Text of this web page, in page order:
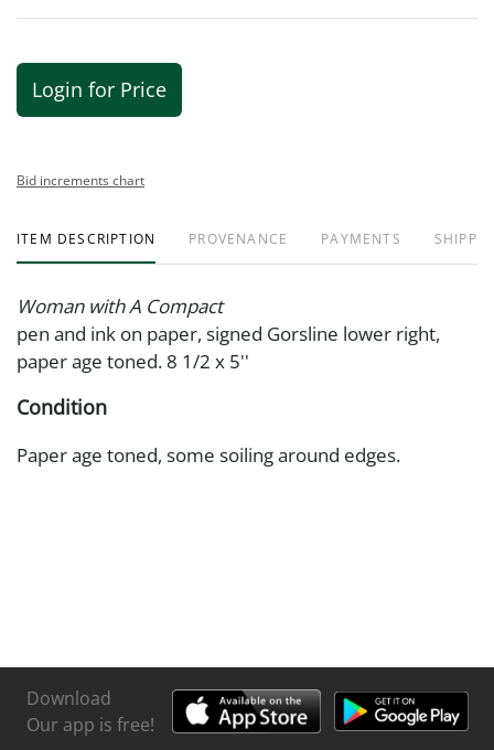
Login for Price
Bid increments chart
ITEM DESCRIPTION PROVENANCE PAYMENTS
Woman with A Compact
pen and ink on paper, signed Gorsline lower right,
paper age toned. 8 1/2 x 5''
Condition
Paper age toned, some soiling around edges.
Download
Our app is free!